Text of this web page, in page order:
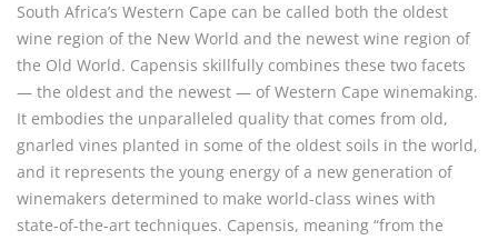
South Africa’s Western Cape can be called both the oldest
wine region of the New World and the newest wine region of
the Old World. Capensis skillfully combines these two facets
— the oldest and the newest — of Western Cape winemaking.
It embodies the unparalleled quality that comes from old,
gnarled vines planted in some of the oldest soils in the world,
and it represents the young energy of a new generation of
winemakers determined to make world-class wines with
state-of-the-art techniques. Capensis, meaning “from the